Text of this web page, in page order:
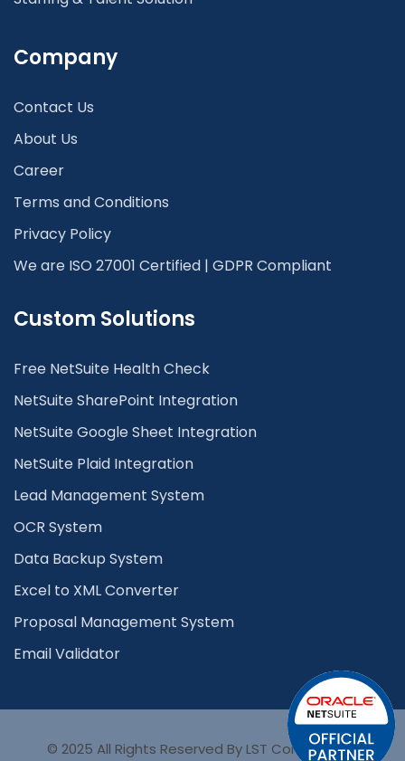
Company
Contact Us
About Us
Career
Terms and Conditions
Privacy Policy
We are ISO 27001 Certified | GDPR Compliant
Custom Solutions
Free NetSuite Health Check
NetSuite SharePoint Integration
NetSuite Google Sheet Integration
NetSuite Plaid Integration
Lead Management System
OCR System
Data Backup System
Excel to XML Converter
Proposal Management System
Email Validator
© 2025 All Rights Reserved By LST Consultancy.